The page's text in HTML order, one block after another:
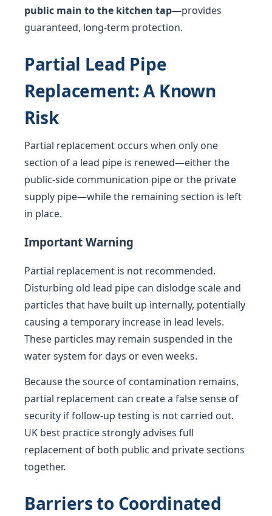
public main to the kitchen tap—provides
guaranteed, long-term protection.
Partial Lead Pipe
Replacement: A Known
Risk
Partial replacement occurs when only one
section of a lead pipe is renewed—either the
public-side communication pipe or the private
supply pipe—while the remaining section is left
in place.
Important Warning
Partial replacement is not recommended.
Disturbing old lead pipe can dislodge scale and
particles that have built up internally, potentially
causing a temporary increase in lead levels.
These particles may remain suspended in the
water system for days or even weeks.
Because the source of contamination remains,
partial replacement can create a false sense of
security if follow-up testing is not carried out.
UK best practice strongly advises full
replacement of both public and private sections
together.
Barriers to Coordinated